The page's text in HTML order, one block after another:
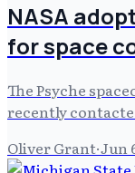
NASA
for space
The Psyche
recently
Oliver Grant·Jun